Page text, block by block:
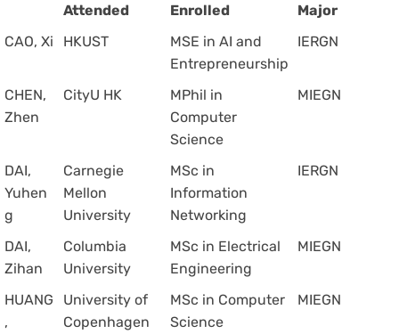
Attended
Enrolled
Major
CAO, Xi
HKUST
MSE in AI and
Entrepreneurship
IERGN
CHEN,
Zhen
CityU HK
MPhil in
Computer
Science
MIEGN
DAI,
Yuhen
g
Carnegie
Mellon
University
MSc in
Information
Networking
IERGN
DAI,
Zihan
Columbia
University
MSc in Electrical
Engineering
MIEGN
HUANG
,
University of
Copenhagen
MSc in Computer
Science
MIEGN